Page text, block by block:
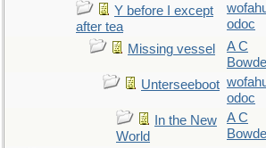
Y before I except
after tea
odoc
Missing vessel
A C
Unterseeboot
odoc
In the New
World
A C